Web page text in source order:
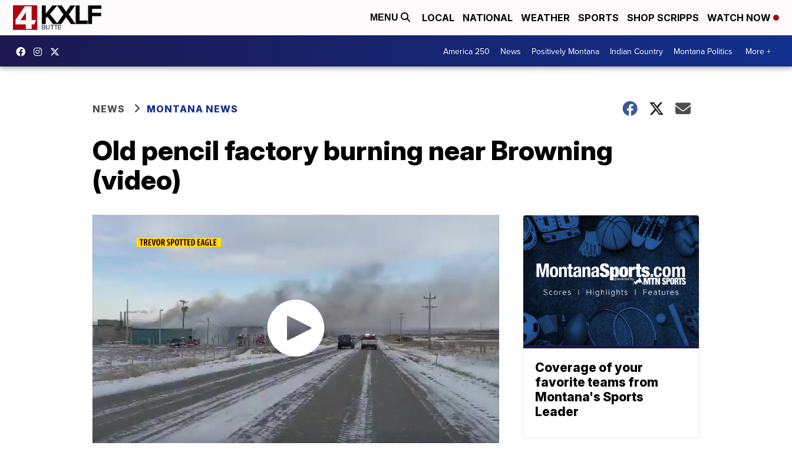
MENU LOCAL NATIONAL WEATHER SPORTS SHOP SCRIPPS WATCH NOW
America 250 News Positively Montana Indian Country Montana Politics More +
NEWS MONTANA NEWS
Old pencil factory burning near Browning
(video)
Coverage of your
favorite teams from
Montana's Sports
Leader